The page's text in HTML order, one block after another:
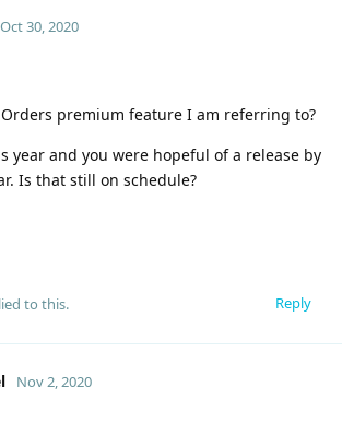
Oct 30, 2020
premium feature I am referring to?
year and you were hopeful of a release by
Is that still on schedule?
Reply
to this.
Nov 2, 2020